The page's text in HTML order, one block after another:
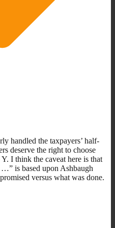
handled the taxpayers’ half-
deserve the right to choose
I think the caveat here is that
is based upon Ashbaugh
versus what was done.